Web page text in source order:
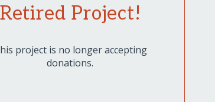
Retired Project!
project is no longer accepting
donations.